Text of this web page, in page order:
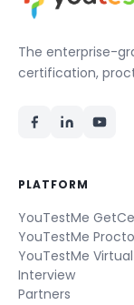
The enterprise-
certification,
PLATFORM
YouTestMe
YouTestMe
YouTestMe Virtual
Interview
Partners